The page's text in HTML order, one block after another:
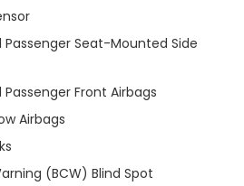
Passenger Seat-Mounted Side
Front Airbags
Airbags
(BCW) Blind Spot